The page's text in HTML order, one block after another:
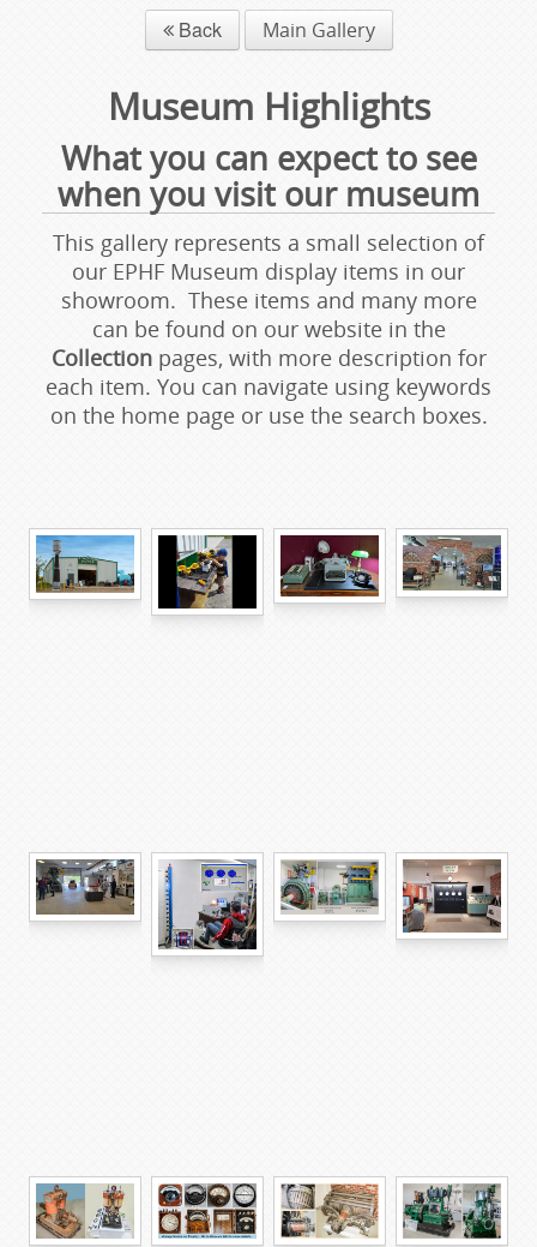
Back Main Gallery
Museum Highlights
What you can expect to see
when you visit our museum
This gallery represents a small selection of
our EPHF Museum display items in our
showroom. These items and many more
can be found on our website in the
Collection pages, with more description for
each item. You can navigate using keywords
on the home page or use the search boxes.